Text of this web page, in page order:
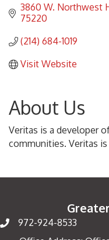
3860 W. Northwest
75220
(214) 684-1019
Visit Website
About Us
Veritas is a developer
communities. Veritas
972-924-8533